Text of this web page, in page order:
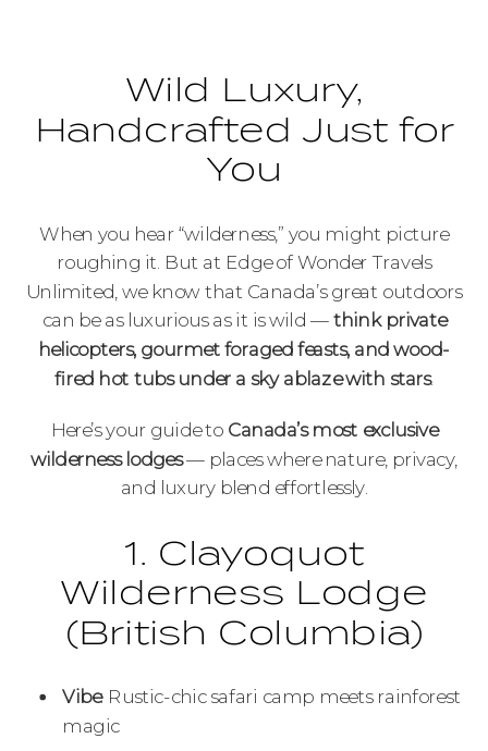
Wild Luxury,
Handcrafted Just for
You
When you hear “wilderness,” you might picture
roughing it. But at Edge of Wonder Travels
Unlimited, we know that Canada’s great outdoors
can be as luxurious as it is wild —think private
helicopters, gourmet foraged feasts, and wood-
fired hot tubs under a sky ablaze with stars.
Here’s your guide to Canada’s most exclusive
wilderness lodges— places where nature, privacy,
and luxury blend effortlessly.
1. Clayoquot
Wilderness Lodge
(British Columbia)
Vibe: Rustic-chic safari camp meets rainforest
magic